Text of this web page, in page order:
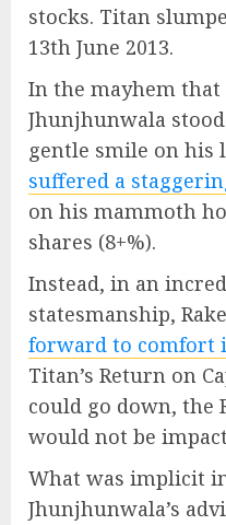
stocks. Titan
13th June 2013.
In the mayhem that
Jhunjhunwala
gentle smile on his
suffered a
on his mammoth
shares (8+%).
Instead, in an
statesmanship,
forward to comfort
Titan’s Return on
could go down, the
would not be
What was implicit
Jhunjhunwala’s